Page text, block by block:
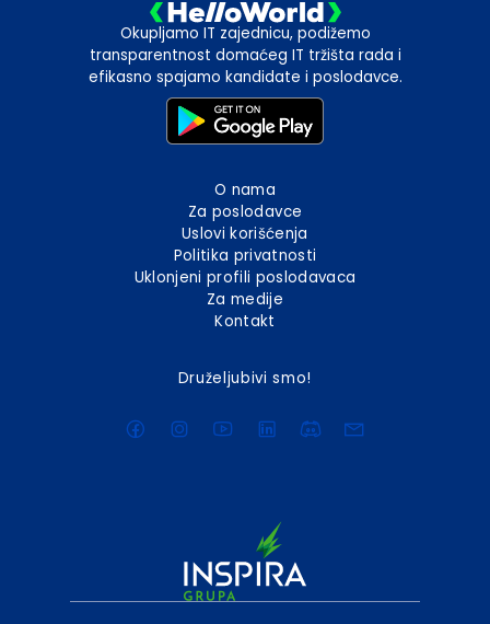
Okupljamo IT zajednicu, podižemo
transparentnost domaćeg IT tržišta rada i
efikasno spajamo kandidate i poslodavce.
O nama
Za poslodavce
Uslovi korišćenja
Politika privatnosti
Uklonjeni profili poslodavaca
Za medije
Kontakt
Druželjubivi smo!